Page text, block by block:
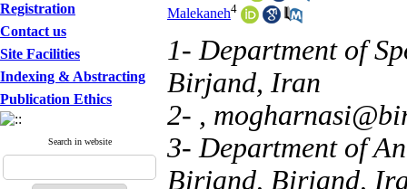
Registration
Contact us
Site Facilities
Indexing & Abstracting
Publication Ethics
Search in website
Malekaneh4
1- Department of
Birjand, Iran
2- ,
3- Department of
Birjand, Birjand,